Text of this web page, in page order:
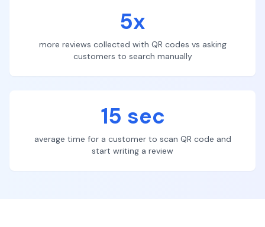
5x
more reviews collected with QR codes vs asking
customers to search manually
15 sec
average time for a customer to scan QR code and
start writing a review